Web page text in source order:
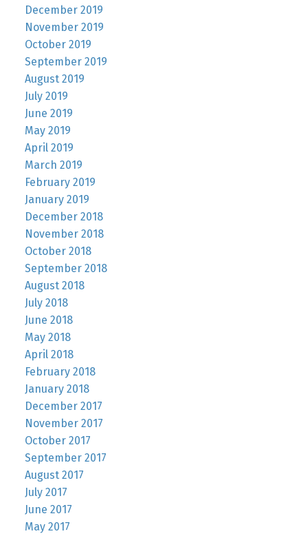
December 2019
November 2019
October 2019
September 2019
August 2019
July 2019
June 2019
May 2019
April 2019
March 2019
February 2019
January 2019
December 2018
November 2018
October 2018
September 2018
August 2018
July 2018
June 2018
May 2018
April 2018
February 2018
January 2018
December 2017
November 2017
October 2017
September 2017
August 2017
July 2017
June 2017
May 2017